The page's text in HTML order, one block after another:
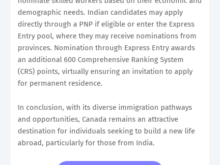
demographic needs. Indian candidates may apply
directly through a PNP if eligible or enter the Express
Entry pool, where they may receive nominations from
provinces. Nomination through Express Entry awards
an additional 600 Comprehensive Ranking System
(CRS) points, virtually ensuring an invitation to apply
for permanent residence.
In conclusion, with its diverse immigration pathways
and opportunities, Canada remains an attractive
destination for individuals seeking to build a new life
abroad, particularly for those from India.